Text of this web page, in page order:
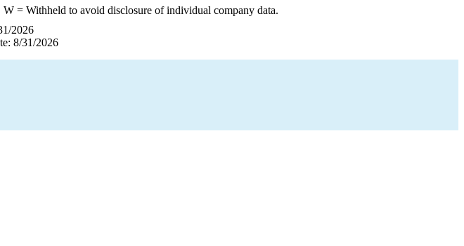
W= Withheld to avoid disclosure of individual company data.
2026
8/31/2026